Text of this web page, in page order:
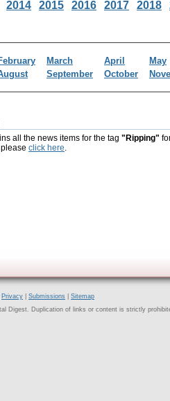
2014 2015 2016 2017 2018
March April May
September October
all the news items for the tag "Ripping"
click here.
Privacy Submissions
Sitemap
Digest. Duplication of links or content is strictly